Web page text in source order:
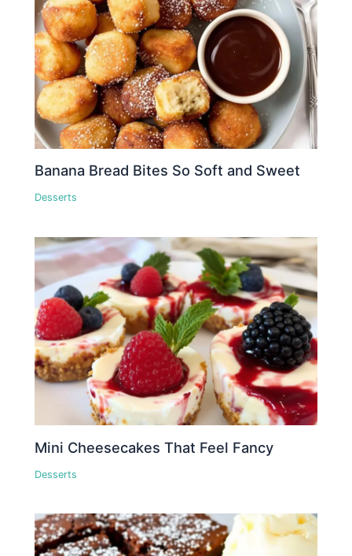
Banana Bread Bites So Soft and Sweet
Desserts
Mini Cheesecakes That Feel Fancy
Desserts